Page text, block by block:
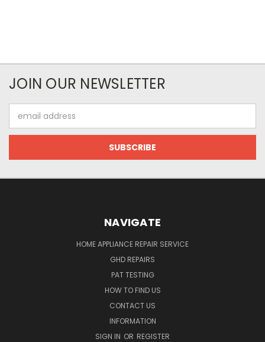
JOIN OUR NEWSLETTER
Address
NAVIGATE
HOME APPLIANCE REPAIR SERVICE
GHD REPAIRS
PAT TESTING
HOW TO FIND US
CONTACT US
INFORMATION
SIGN IN OR REGISTER